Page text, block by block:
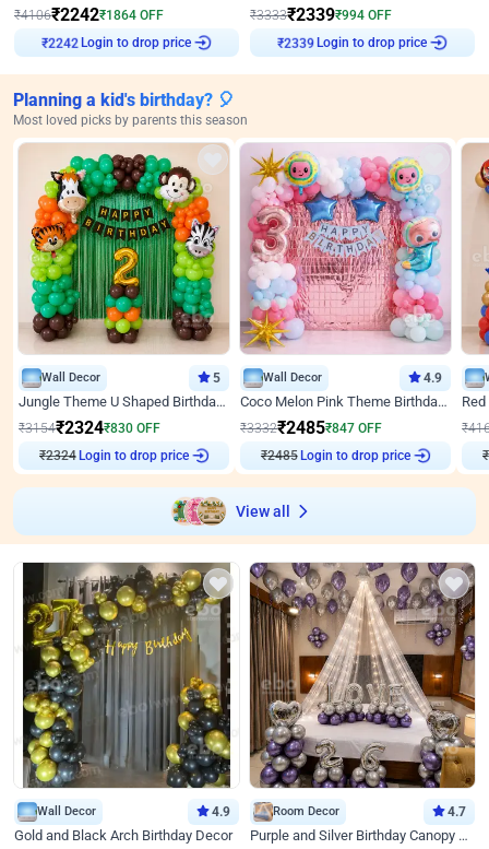
₹4106₹2242₹1864 OFF
₹2242Login to drop price
₹3333₹2339₹994 OFF
₹2339Login to drop price
Planning a kid's birthday? 🎈
Most loved picks by parents this season
Wall Decor 5
Jungle Theme U Shaped Birthday Decor
₹3154₹2324₹830 OFF
₹2324Login to drop price
Wall Decor 4.9
Coco Melon Pink Theme Birthday Balloon Decor
₹3332₹2485₹847 OFF
₹2485Login to drop price
₹
₹
View all
Wall Decor 4.9
Gold and Black Arch Birthday Decor
Room Decor 4.7
Purple and Silver Birthday Canopy Decor